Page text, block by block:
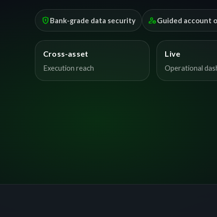
encrypted Bank-grade data security manage_accountsGuided account
Cross-asset
Execution reach
Live
Operational